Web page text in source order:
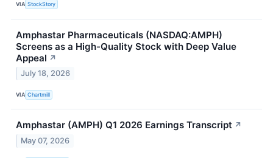
VIA StockStory
Amphastar Pharmaceuticals (NASDAQ:AMPH)
Screens as a High-Quality Stock with Deep Value
Appeal ↗
July 18, 2026
VIA Chartmill
Amphastar (AMPH) Q1 2026 Earnings Transcript ↗
May 07, 2026